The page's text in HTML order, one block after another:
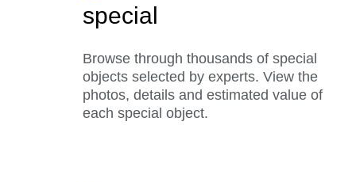
special
Browse through thousands of special
objects selected by experts. View the
photos, details and estimated value of
each special object.